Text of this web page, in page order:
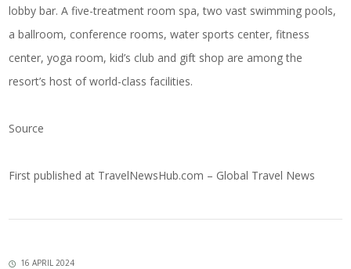
lobby bar. A five-treatment room spa, two vast swimming pools,
a ballroom, conference rooms, water sports center, fitness
center, yoga room, kid’s club and gift shop are among the
resort’s host of world-class facilities.
Source
First published at TravelNewsHub.com – Global Travel News
16 APRIL 2024